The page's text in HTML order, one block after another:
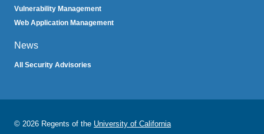
Vulnerability Management
Web Application Management
News
All Security Advisories
© 2026 Regents of the University of California